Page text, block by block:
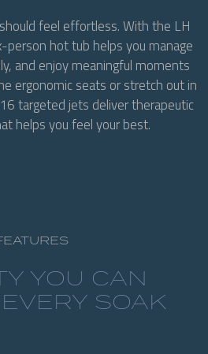
feel effortless. With the LH
person hot tub helps you manage
and enjoy meaningful moments
ergonomic seats or stretch out in
targeted jets deliver therapeutic
helps you feel your best.
YOU CAN
SOAK